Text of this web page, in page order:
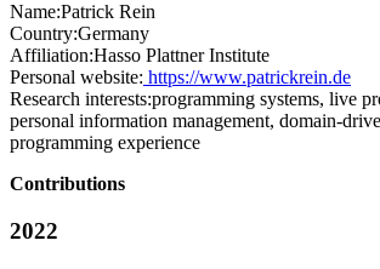
Name:Patrick Rein
Country:Germany
Affiliation:Hasso Plattner Institute
Personal website: https://www.patrickrein.de
Research interests:programming systems, live
personal information management, domain-
programming experience
Contributions
2022